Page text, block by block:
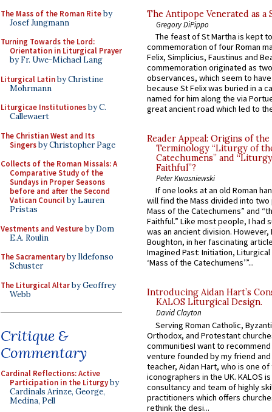
The Mass of the Roman Riteby
Josef Jungmann
Turning Towards the Lord:
Orientation in Liturgical Prayer
by Fr. Uwe-Michael Lang
Liturgical Latinby Christine
Mohrmann
Liturgicae Institutionesby C.
Callewaert
The Christian West and Its
Singersby Christopher Page
Collects of the Roman Missals: A
Comparative Study of the
Sundays in Proper Seasons
before and after the Second
Vatican Councilby Lauren
Pristas
Vestments and Vestureby Dom
E.A. Roulin
The Sacramentaryby Ildefonso
Schuster
The Liturgical Altarby Geoffrey
Webb
Critique &
Commentary
Cardinal Reflections: Active
Participation in the Liturgyby
Cardinals Arinze, George,
Medina, Pell
The Antipope Venerated as a
Gregory DiPippo
The feast of St Martha is kept
commemoration of four Roman
Felix, Simplicius, Faustinus and
commemoration originated as
observances, which seem to
because St Felix was buried in a
named for him along the via
great ancient road which led to
Reader Appeal: Origins of the
Terminology “Liturgy of
Catechumens” and
Faithful”?
Peter Kwasniewski
If one looks at an old Roman
will find the Mass divided into
Mass of the Catechumens” and
Faithful.” Like most people, I had
was an ancient division. However,
Boughton, in her fascinating
Imagined Past: Initiation,
‘Mass of the Catechumens’”...
Introducing Aidan Hart’s
KALOS Liturgical Design.
David Clayton
Serving Roman Catholic,
Orthodox, and Protestant
communitiesI want to recommend
venture founded by my friend
teacher, Aidan Hart, who is one
iconographers in the UK. KALOS
consultancy and team of highly
practitioners which offers
rethink the desi...